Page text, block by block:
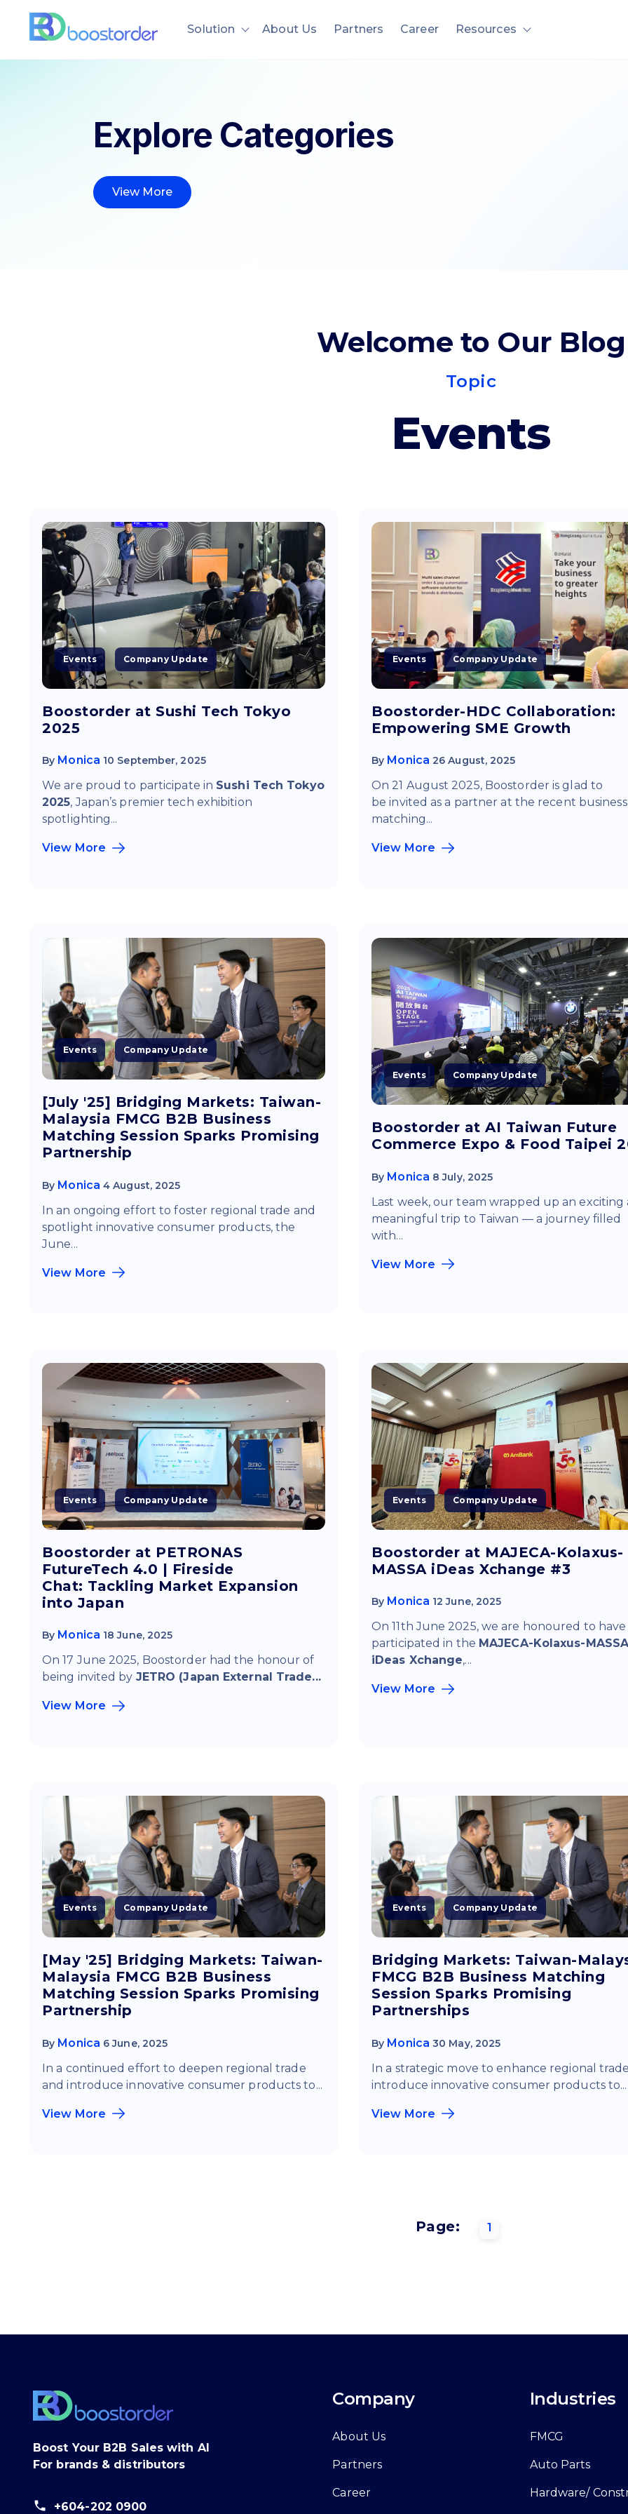
Solution Show submenu for Solution
About Us Partners Career Resources Show submenu
Explore Categories
View More
Welcome to Our Blog
Topic
Events
Events Company Update
Boostorder at Sushi Tech Tokyo
2025
By Monica 10 September, 2025
We are proud to participate in Sushi Tech Tokyo
2025, Japan’s premier tech exhibition
spotlighting...
View More
Events Company Update
Boostorder-HDC Collaboration:
Empowering SME Growth
By Monica 26 August, 2025
On 21 August 2025, Boostorder is glad to
be invitedas a partner at the recent business
matching...
View More
Events Company Update
[July '25] Bridging Markets: Taiwan-
Malaysia FMCG B2B Business
Matching Session Sparks Promising
Partnership
By Monica 4 August, 2025
In an ongoing effort to foster regional trade and
spotlight innovative consumer products, the
June...
View More
Events Company Update
Boostorder at AI Taiwan Future
Commerce Expo & Food Taipei
By Monica 8 July, 2025
Last week, our team wrapped up an exciting
meaningful trip to Taiwan — a journey filled
with...
View More
Events Company Update
Boostorder at PETRONAS
FutureTech 4.0 | Fireside
Chat: Tackling Market Expansion
into Japan
By Monica 18 June, 2025
On 17 June 2025, Boostorder had the honour of
being invited by JETRO (Japan External Trade...
View More
Events Company Update
Boostorder at MAJECA-Kolaxus-
MASSA iDeas Xchange #3
By Monica 12 June, 2025
On 11th June 2025, we are honoured to have
participated in the MAJECA-Kolaxus-
iDeas Xchange,...
View More
Events Company Update
[May '25] Bridging Markets: Taiwan-
Malaysia FMCG B2B Business
Matching Session Sparks Promising
Partnership
By Monica 6 June, 2025
In a continued effort to deepen regional trade
and introduce innovative consumer products to...
View More
Events Company Update
Bridging Markets: Taiwan-
FMCG B2B Business Matching
Session Sparks Promising
Partnerships
By Monica 30 May, 2025
In a strategic move to enhance regional
introduce innovative consumer products to...
View More
Page: 1
Boost Your B2B Sales with AI
For brands & distributors
+604-202 0900
Company
About Us
Partners
Career
Industries
FMCG
Auto Parts
Hardware/